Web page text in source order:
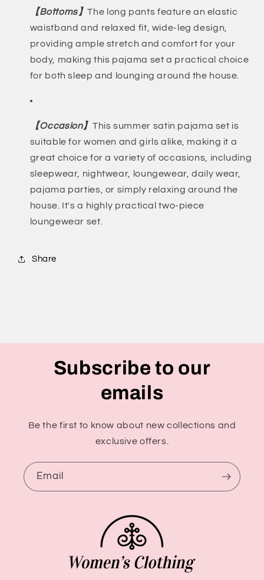
【Bottoms】The long pants feature an elastic
waistband and relaxed fit, wide-leg design,
providing ample stretch and comfort for your
body, making this pajama set a practical choice
for both sleep and lounging around the house.
【Occasion】This summer satin pajama set is
suitable for women and girls alike, making it a
great choice for a variety of occasions, including
sleepwear, nightwear, loungewear, daily wear,
pajama parties, or simply relaxing around the
house. It's a highly practical two-piece
loungewear set.
Share
Subscribe to our
emails
Be the first to know about new collections and
exclusive offers.
Email